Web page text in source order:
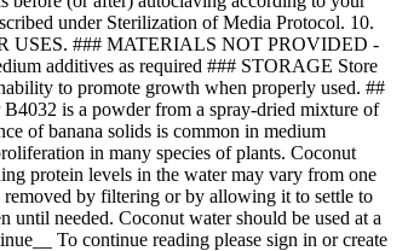
under Sterilization of Media Protocol. 10.
USES. ### MATERIALS NOT PROVIDED -
additives as required ### STORAGE Store
to promote growth when properly used. ##
is a powder from a spray-dried mixture of
of banana solids is common in medium
in many species of plants. Coconut
protein levels in the water may vary from one
by filtering or by allowing it to settle to
until needed. Coconut water should be used at a
To continue reading please sign in or create